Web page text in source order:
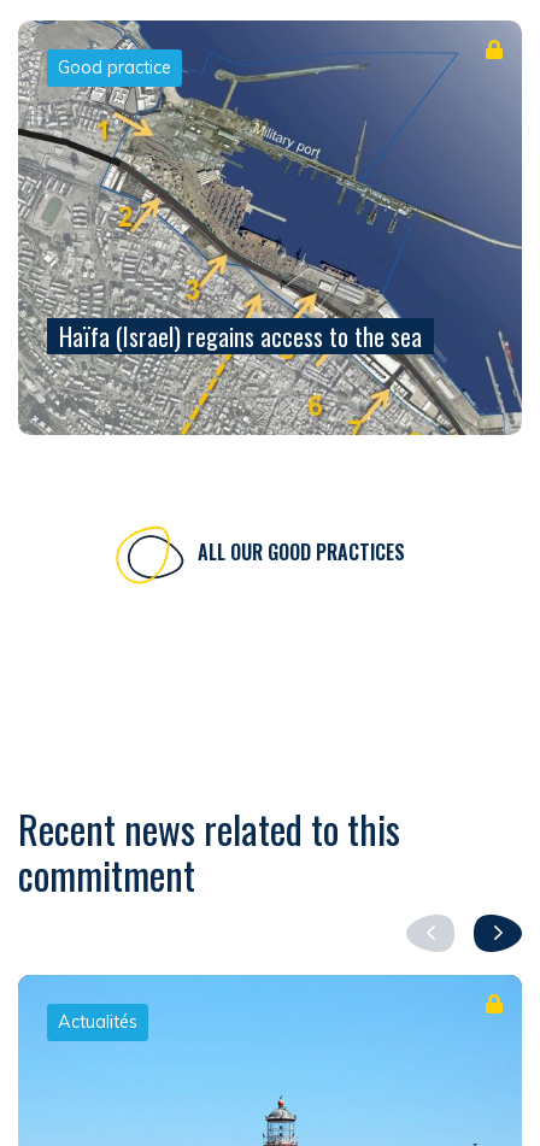
Good practice
Haïfa (Israel) regains access to the sea
ALL OUR GOOD PRACTICES
Recent news related to this
commitment
Actualités